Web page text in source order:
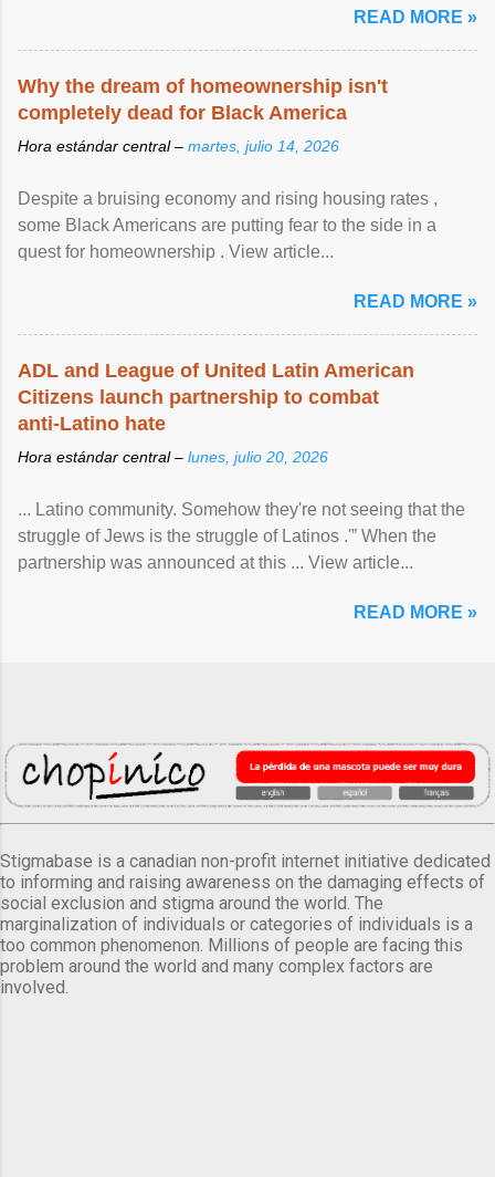
READ MORE »
Why the dream of homeownership isn't
completely dead for Black America
Hora estándar central – martes, julio 14, 2026
Despite a bruising economy and rising housing rates ,
some Black Americans are putting fear to the side in a
quest for homeownership . View article...
READ MORE »
ADL and League of United Latin American
Citizens launch partnership to combat
anti-Latino hate
Hora estándar central – lunes, julio 20, 2026
... Latino community. Somehow they're not seeing that the
struggle of Jews is the struggle of Latinos .'” When the
partnership was announced at this ... View article...
READ MORE »
Stigmabase is a canadian non-profit internet initiative dedicated
to informing and raising awareness on the damaging effects of
social exclusion and stigma around the world. The
marginalization of individuals or categories of individuals is a
too common phenomenon. Millions of people are facing this
problem around the world and many complex factors are
involved.